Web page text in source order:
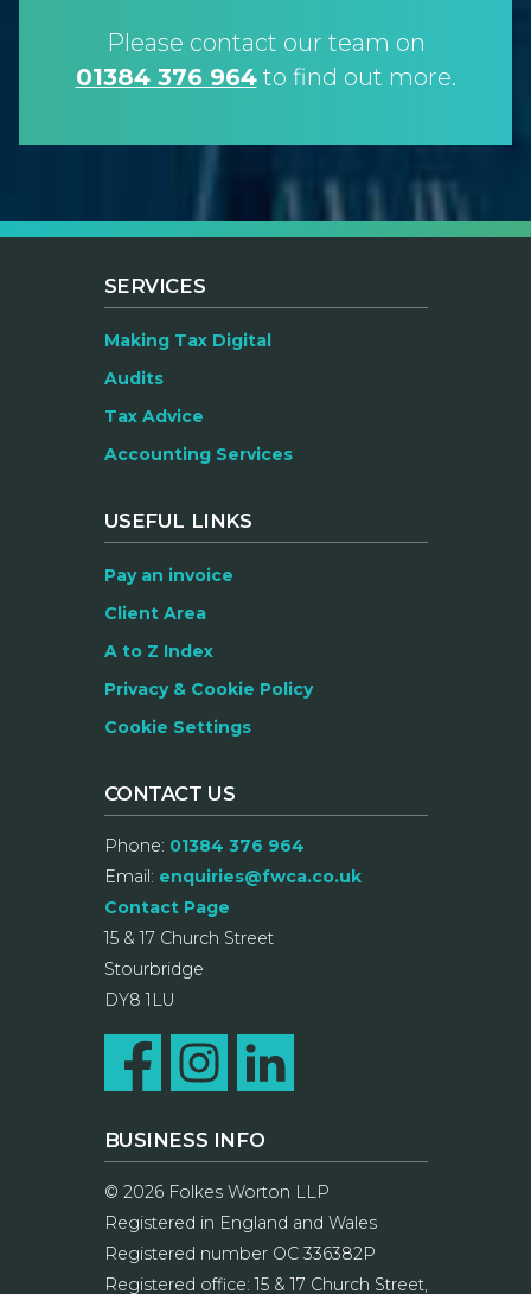
Please contact our team on
01384 376 964to find out more.
BUSINESS INFO
© 2026 Folkes Worton LLP
Registered in England and Wales
Registered number OC 336382P
Registered office: 15 & 17 Church Street,
SERVICES
Making Tax Digital
Audits
Tax Advice
Accounting Services
USEFUL LINKS
Pay an invoice
Client Area
A to Z Index
Privacy & Cookie Policy
Cookie Settings
CONTACT US
Phone: 01384 376 964
Email: enquiries@fwca.co.uk
Contact Page
15 & 17 Church Street
Stourbridge
DY8 1LU